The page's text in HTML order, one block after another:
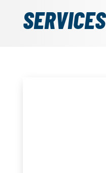
SERVICES